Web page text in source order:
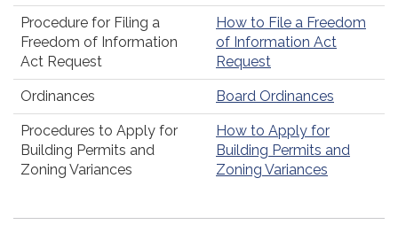
Procedure for Filing a
Freedom of Information
Act Request
How to File a Freedom
of Information Act
Request
Ordinances Board Ordinances
Procedures to Apply for
Building Permits and
Zoning Variances
How to Apply for
Building Permits and
Zoning Variances